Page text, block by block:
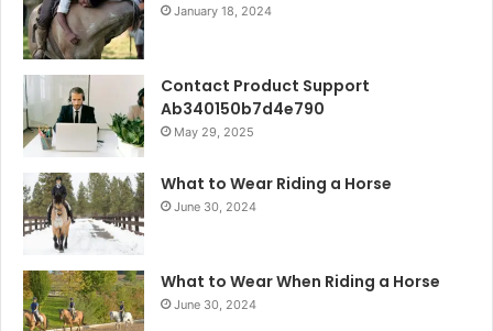
January 18, 2024
Contact Product Support
Ab340150b7d4e790
May 29, 2025
What to Wear Riding a Horse
June 30, 2024
What to Wear When Riding a Horse
June 30, 2024